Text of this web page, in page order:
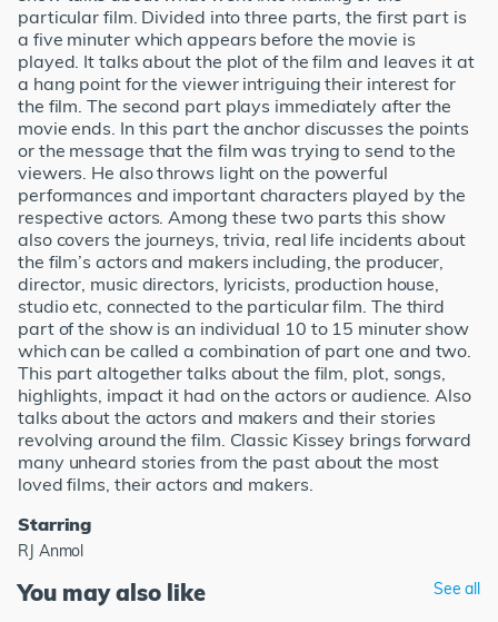
particular film. Divided into three parts, the first part is
a five minuter which appears before the movie is
played. It talks about the plot of the film and leaves it at
a hang point for the viewer intriguing their interest for
the film. The second part plays immediately after the
movie ends. In this part the anchor discusses the points
or the message that the film was trying to send to the
viewers. He also throws light on the powerful
performances and important characters played by the
respective actors. Among these two parts this show
also covers the journeys, trivia, real life incidents about
the film’s actors and makers including, the producer,
director, music directors, lyricists, production house,
studio etc, connected to the particular film. The third
part of the show is an individual 10 to 15 minuter show
which can be called a combination of part one and two.
This part altogether talks about the film, plot, songs,
highlights, impact it had on the actors or audience. Also
talks about the actors and makers and their stories
revolving around the film. Classic Kissey brings forward
many unheard stories from the past about the most
loved films, their actors and makers.
Starring
RJ Anmol
You may also like See all